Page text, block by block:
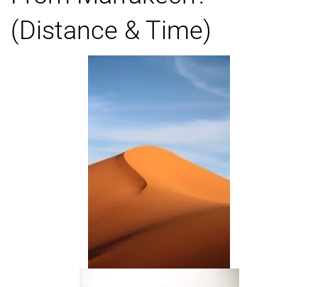
(Distance & Time)